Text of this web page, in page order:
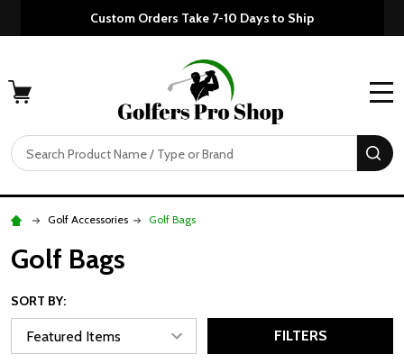
Custom Orders Take 7-10 Days to Ship
Search
Golf Accessories Golf Bags
Golf Bags
SORT BY:
FILTERS